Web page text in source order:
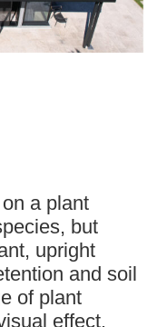
a plant
but
upright
and soil
of plant
effect.